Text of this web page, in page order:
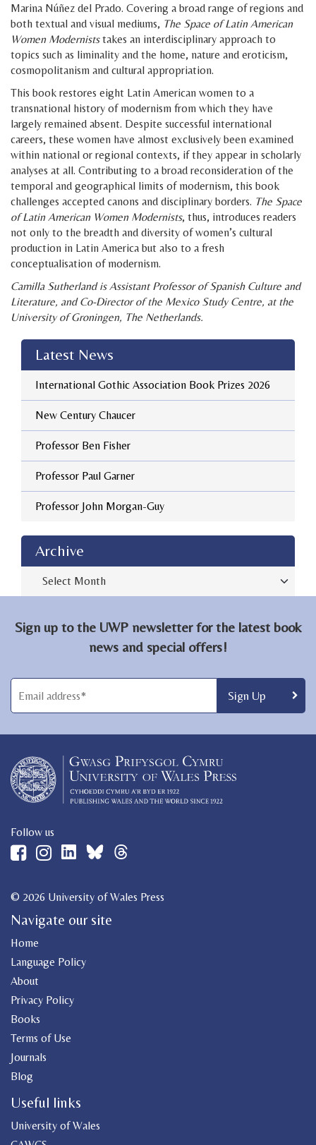
Marina Núñez del Prado. Covering a broad range of regions and
both textual and visual mediums, The Space of Latin American
Women Moderniststakes an interdisciplinary approach to
topics such as liminality and the home, nature and eroticism,
cosmopolitanism and cultural appropriation.
This book restores eight Latin American women to a
transnational history of modernism from which they have
largely remained absent. Despite successful international
careers, these women have almost exclusively been examined
within national or regional contexts, if they appear in scholarly
analyses at all. Contributing to a broad reconsideration of the
temporal and geographical limits of modernism, this book
challenges accepted canons and disciplinary borders. The Space
of Latin American Women Modernists, thus, introduces readers
not only to the breadth and diversity of women’s cultural
production in Latin America but also to a fresh
conceptualisation of modernism.
Camilla Sutherland is Assistant Professor of Spanish Culture and
Literature, and Co-Director of the Mexico Study Centre, at the
University of Groningen, The Netherlands.
Latest News
International Gothic Association Book Prizes 2026
New Century Chaucer
Professor Ben Fisher
Professor Paul Garner
Professor John Morgan-Guy
Archive
Sign up to the UWP newsletter for the latest book
news and special offers!
Follow us
© 2026 University of Wales Press
Navigate our site
Home
Language Policy
About
Privacy Policy
Books
Terms of Use
Journals
Blog
Useful links
University of Wales